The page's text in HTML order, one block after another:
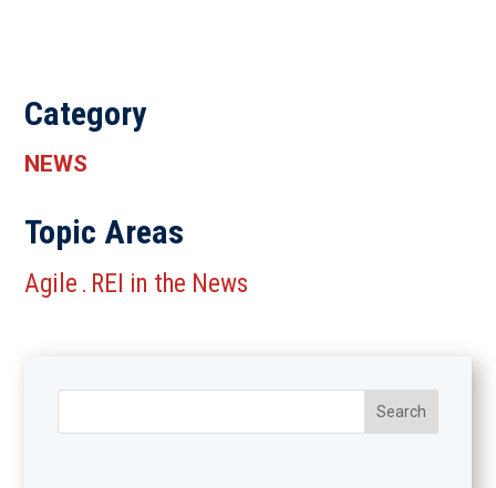
Category
NEWS
Topic Areas
Agile . REI in the News